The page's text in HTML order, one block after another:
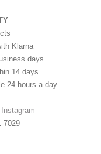
Klarna
days
14 days
24 hours a day
Instagram
7029